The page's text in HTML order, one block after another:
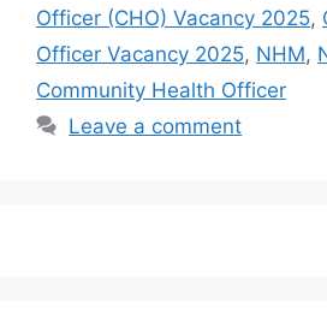
Officer (CHO) Vacancy 2025,
Officer Vacancy 2025, NHM,
Community Health Officer
Leave a comment